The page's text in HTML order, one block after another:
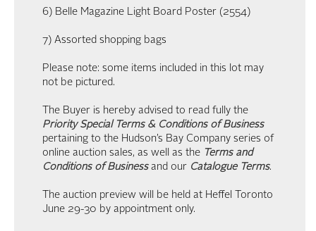
6) Belle Magazine Light Board Poster (2554)
7) Assorted shopping bags
Please note: some items included in this lot may
not be pictured.
The Buyer is hereby advised to read fully the
Priority Special Terms & Conditions of Business
pertaining to the Hudson’s Bay Company series of
online auction sales, as well as the Terms and
Conditions of Businessand our Catalogue Terms.
The auction preview will be held at Heffel Toronto
June 29-30 by appointment only.